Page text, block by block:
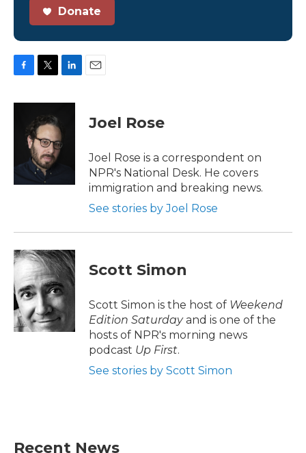
Donate
c
k
i
t
t
e
r
n
d
Joel Rose
Joel Rose is a correspondent on
NPR's National Desk. He covers
immigration and breaking news.
See stories by Joel Rose
Scott Simon
Scott Simon is the host of Weekend
Edition Saturdayand is one of the
hosts of NPR's morning news
podcast Up First.
See stories by Scott Simon
Recent News